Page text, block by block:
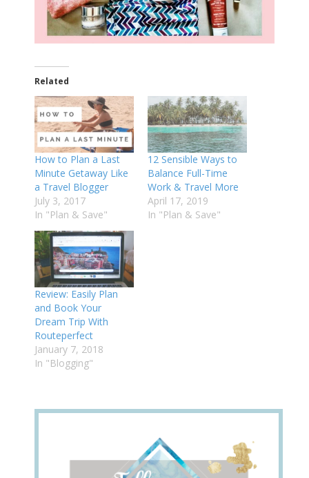
Related
How to Plan a Last
Minute Getaway Like
a Travel Blogger
July 3, 2017
In "Plan & Save"
12 Sensible Ways to
Balance Full-Time
Work & Travel More
April 17, 2019
In "Plan & Save"
Review: Easily Plan
and Book Your
Dream Trip With
Routeperfect
January 7, 2018
In "Blogging"